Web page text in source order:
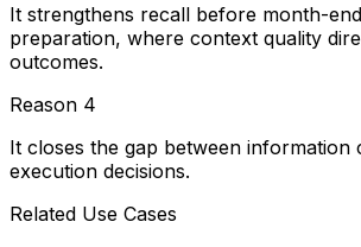
It strengthens recall before month-
preparation, where context quality
outcomes.
Reason 4
It closes the gap between information
execution decisions.
Related Use Cases